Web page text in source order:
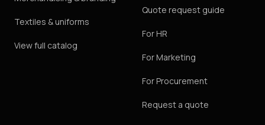
Textiles & uniforms
View full catalog
Quote request guide
For HR
For Marketing
For Procurement
Request a quote